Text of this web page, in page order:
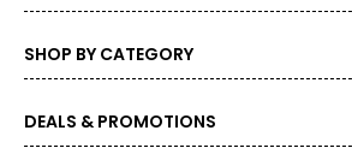
SHOP BY CATEGORY
DEALS & PROMOTIONS